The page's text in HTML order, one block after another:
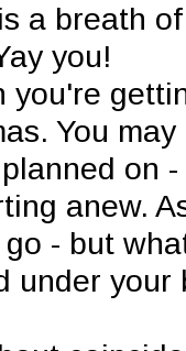
a breath
you!
you're
You
on
anew.
- but
under